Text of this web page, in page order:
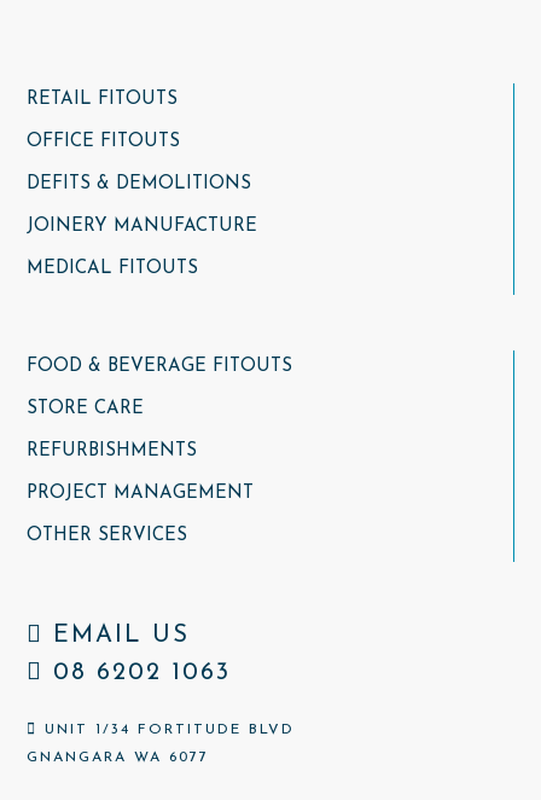
RETAIL FITOUTS
OFFICE FITOUTS
DEFITS & DEMOLITIONS
JOINERY MANUFACTURE
MEDICAL FITOUTS
FOOD & BEVERAGE FITOUTS
STORE CARE
REFURBISHMENTS
PROJECT MANAGEMENT
OTHER SERVICES
EMAIL US
08 6202 1063
UNIT 1/34 FORTITUDE BLVD
GNANGARA WA 6077